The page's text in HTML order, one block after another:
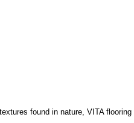
found in nature, VITA